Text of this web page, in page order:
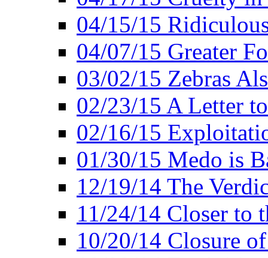
04/15/15
04/07/15 Greater
03/02/15 Zebras
02/23/15 A Letter
02/16/15
01/30/15 Medo is
12/19/14 The
11/24/14 Closer to
10/20/14 Closure